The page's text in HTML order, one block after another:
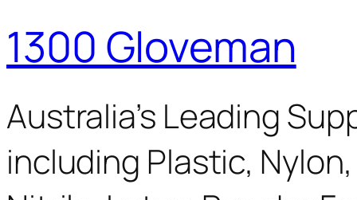
1300 Gloveman
Australia’s Leading
including Plastic,